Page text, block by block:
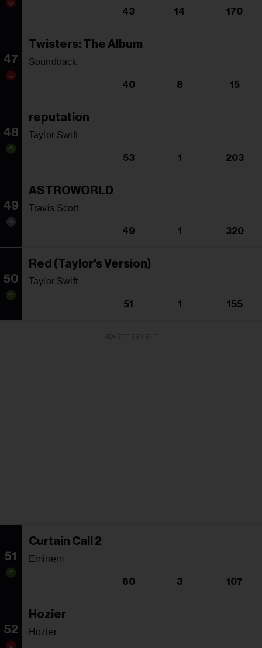
43 14 170
47
Twisters: The Album
Soundtrack
40 8 15
48
reputation
Taylor Swift
53 1 203
49
ASTROWORLD
Travis Scott
49 1 320
50
Red (Taylor's Version)
Taylor Swift
51 1 155
51
Curtain Call 2
Eminem
60 3 107
52
Hozier
Hozier